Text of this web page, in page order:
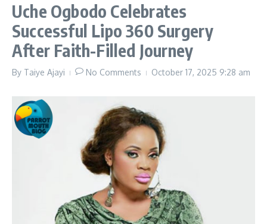
Uche Ogbodo Celebrates
Successful Lipo 360 Surgery
After Faith-Filled Journey
By Taiye Ajayi No Comments October 17, 2025 9:28 am